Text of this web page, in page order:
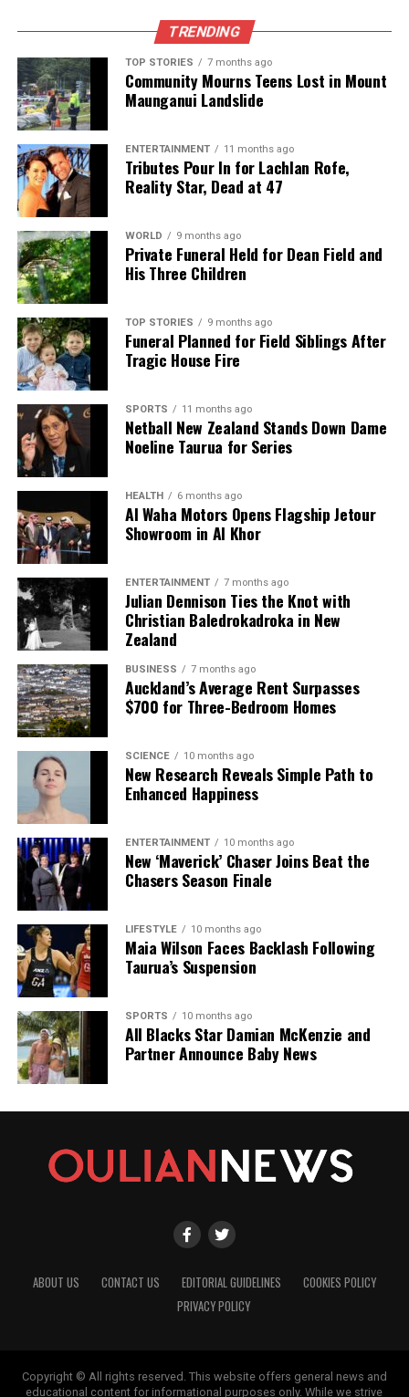
journalism, they cover what truly matters.
TRENDING
TOP STORIES 7 months ago
Community Mourns Teens Lost in Mount
Maunganui Landslide
ENTERTAINMENT 11 months ago
Tributes Pour In for Lachlan Rofe,
Reality Star, Dead at 47
WORLD 9 months ago
Private Funeral Held for Dean Field and
His Three Children
TOP STORIES 9 months ago
Funeral Planned for Field Siblings After
Tragic House Fire
SPORTS 11 months ago
Netball New Zealand Stands Down Dame
Noeline Taurua for Series
HEALTH 6 months ago
Al Waha Motors Opens Flagship Jetour
Showroom in Al Khor
ENTERTAINMENT 7 months ago
Julian Dennison Ties the Knot with
Christian Baledrokadroka in New
Zealand
BUSINESS 7 months ago
Auckland’s Average Rent Surpasses
$700 for Three-Bedroom Homes
SCIENCE 10 months ago
New Research Reveals Simple Path to
Enhanced Happiness
ENTERTAINMENT 10 months ago
New ‘Maverick’ Chaser Joins Beat the
Chasers Season Finale
LIFESTYLE 10 months ago
Maia Wilson Faces Backlash Following
Taurua’s Suspension
SPORTS 10 months ago
All Blacks Star Damian McKenzie and
Partner Announce Baby News
ABOUT US CONTACT US EDITORIAL GUIDELINES
COOKIES POLICY
PRIVACY POLICY
Copyright © All rights reserved. This website offers general news and
educational content for informational purposes only. While we strive